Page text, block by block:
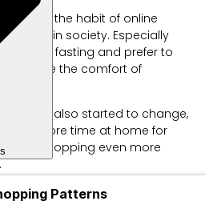
is over, the habit of online
in society. Especially
are fasting and prefer to
choose the comfort of
has also started to change,
more time at home for
shopping even more
Patterns